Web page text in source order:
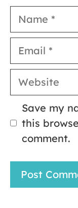
Name
Email
Website
Save my
this
comment.